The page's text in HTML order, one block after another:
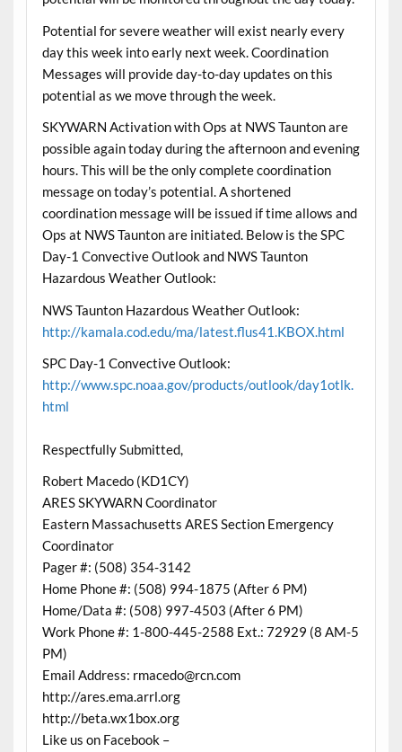
Potential for severe weather will exist nearly every
day this week into early next week. Coordination
Messages will provide day-to-day updates on this
potential as we move through the week.
SKYWARN Activation with Ops at NWS Taunton are
possible again today during the afternoon and evening
hours. This will be the only complete coordination
message on today’s potential. A shortened
coordination message will be issued if time allows and
Ops at NWS Taunton are initiated. Below is the SPC
Day-1 Convective Outlook and NWS Taunton
Hazardous Weather Outlook:
NWS Taunton Hazardous Weather Outlook:
http://kamala.cod.edu/ma/latest.flus41.KBOX.html
SPC Day-1 Convective Outlook:
http://www.spc.noaa.gov/products/outlook/day1otlk.
html
Respectfully Submitted,
Robert Macedo (KD1CY)
ARES SKYWARN Coordinator
Eastern Massachusetts ARES Section Emergency
Coordinator
Pager #: (508) 354-3142
Home Phone #: (508) 994-1875 (After 6 PM)
Home/Data #: (508) 997-4503 (After 6 PM)
Work Phone #: 1-800-445-2588 Ext.: 72929 (8 AM-5
PM)
Email Address: rmacedo@rcn.com
http://ares.ema.arrl.org
http://beta.wx1box.org
Like us on Facebook –